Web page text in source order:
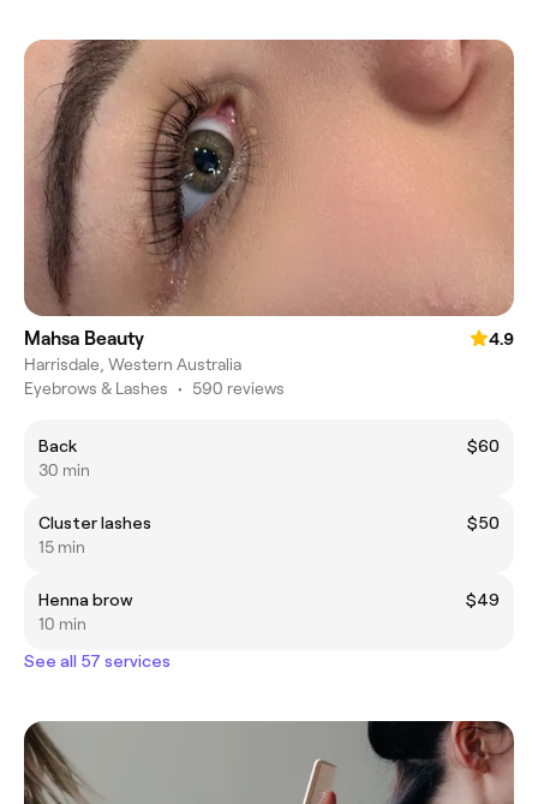
Mahsa Beauty
4.9
Harrisdale, Western Australia
Eyebrows & Lashes • 590 reviews
Back
$60
30 min
Cluster lashes
$50
15 min
Henna brow
$49
10 min
See all 57 services